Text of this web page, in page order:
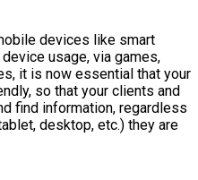
devices like smart
usage, via games,
it is now essential that your
so that your clients and
find information, regardless
desktop, etc.) they are